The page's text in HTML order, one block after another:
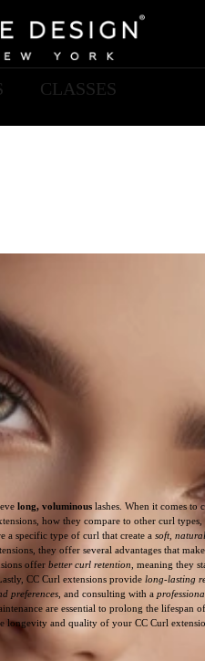
CLASSES
long, voluminous lashes. When it comes to
how they compare to other curl
a specific type of curl that create a soft,
they offer several advantages that
offer better curl retention , meaning they
CC Curl extensions provide long-lasting
preferences , and consulting with a
are essential to prolong the
longevity and quality of your CC Curl